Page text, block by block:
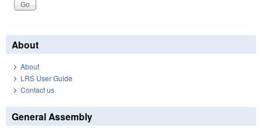
About
About
LRS User Guide
Contact us
General Assembly